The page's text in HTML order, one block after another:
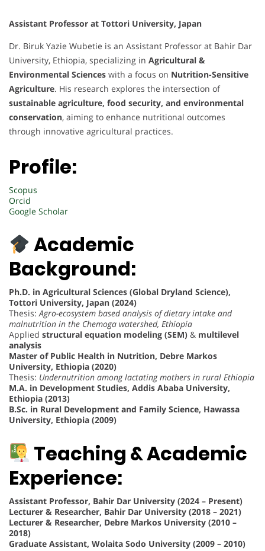
Assistant Professor at Tottori University, Japan
Dr. Biruk Yazie Wubetie is an Assistant Professor at Bahir Dar
University, Ethiopia, specializing in Agricultural &
Environmental Sciences with a focus on Nutrition-Sensitive
Agriculture. His research explores the intersection of
sustainable agriculture, food security, and environmental
conservation, aiming to enhance nutritional outcomes
through innovative agricultural practices.
Profile:
Scopus
Orcid
Google Scholar
Academic
Background:
Ph.D. in Agricultural Sciences (Global Dryland Science),
Tottori University, Japan (2024)
Thesis:Agro-ecosystem based analysis of dietary intake and
malnutrition in the Chemoga watershed, Ethiopia
Applied structural equation modeling (SEM) & multilevel
analysis
Master of Public Health in Nutrition, Debre Markos
University, Ethiopia (2020)
Thesis: Undernutrition among lactating mothers in rural Ethiopia
M.A. in Development Studies, Addis Ababa University,
Ethiopia (2013)
B.Sc. in Rural Development and Family Science, Hawassa
University, Ethiopia (2009)
Teaching & Academic
Experience:
Assistant Professor, Bahir Dar University (2024 – Present)
Lecturer & Researcher, Bahir Dar University (2018 – 2021)
Lecturer & Researcher, Debre Markos University (2010 –
2018)
Graduate Assistant, Wolaita Sodo University (2009 – 2010)